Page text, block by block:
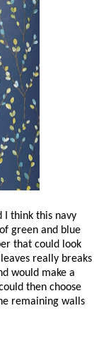
I think this navy
green and blue
that could look
really breaks
would make a
then choose
remaining walls